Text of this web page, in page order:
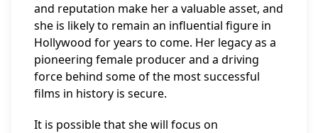
and reputation make her a valuable asset, and
she is likely to remain an influential figure in
Hollywood for years to come. Her legacy as a
pioneering female producer and a driving
force behind some of the most successful
films in history is secure.
It is possible that she will focus on